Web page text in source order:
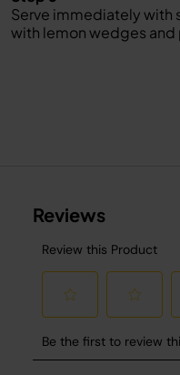
Serve immediately with
with lemon wedges and